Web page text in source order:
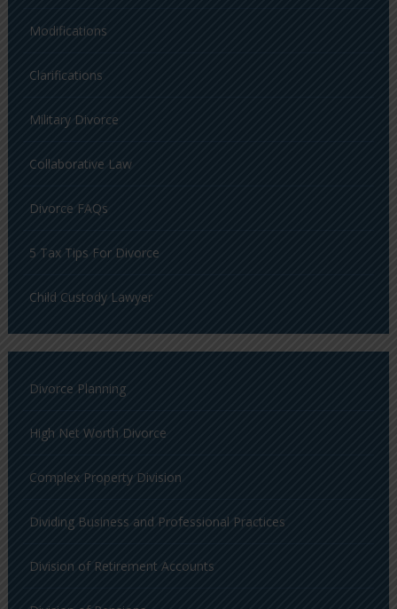
Modifications
Clarifications
Military Divorce
Collaborative Law
Divorce FAQs
5 Tax Tips For Divorce
Child Custody Lawyer
Divorce Planning
High Net Worth Divorce
Complex Property Division
Dividing Business and Professional Practices
Division of Retirement Accounts